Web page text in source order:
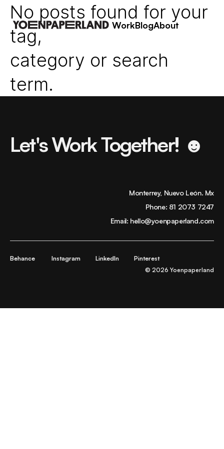
WorkBlogAbout
No posts found for your
tag,
category or search
term.
Let's Work Together! ☻
Monterrey, Nuevo León. Mx
Phone: 81 2073 7247
Email: hello@yoenpaperland.com
Behance Instagram LinkedIn
Pinterest
© 2026 Yoenpaperland